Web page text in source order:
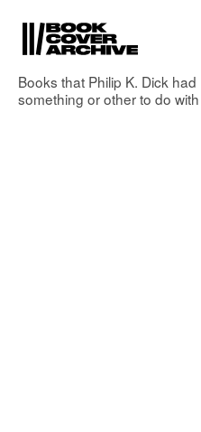
Books that Philip K. Dick had
something or other to do with